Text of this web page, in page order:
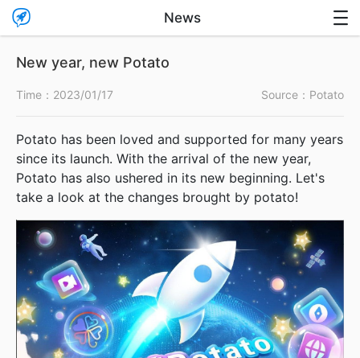
 News 
New year, new Potato
Time： 2023/01/17 Source：Potato
Potato has been loved and supported for many years
since its launch. With the arrival of the new year,
Potato has also ushered in its new beginning. Let's
take a look at the changes brought by potato!